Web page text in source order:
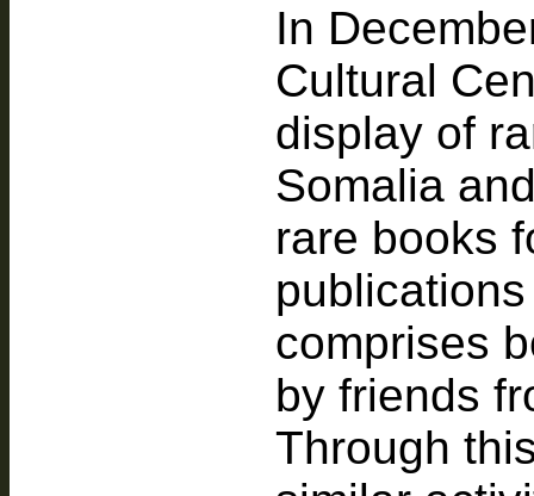
In
Cultural
display of
Somalia
rare books
comprises
by friends
Through